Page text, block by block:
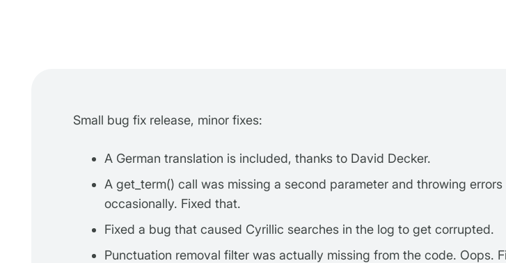
Small bug fix release, minor fixes:
A German translation is included, thanks to David Decker.
A get_term() call was missing a second parameter and throwing errors
occasionally. Fixed that.
Fixed a bug that caused Cyrillic searches in the log to get corrupted.
Punctuation removal filter was actually missing from the code. Oops.